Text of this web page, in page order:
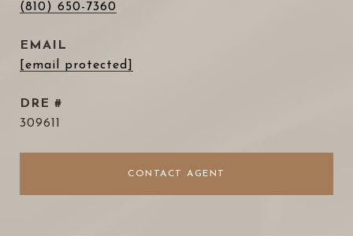
(810) 650-7360
EMAIL
[email protected]
DRE #
309611
CONTACT AGENT